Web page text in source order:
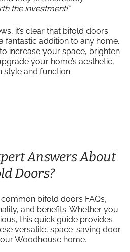
the investment!”
it’s clear that bifold doors
fantastic addition to any home.
increase your space, brighten
your home’s aesthetic,
style and function.
Answers About
Doors?
bifold doors FAQs,
and benefits. Whether you
this quick guide provides
versatile, space-saving door
Woodhouse home.